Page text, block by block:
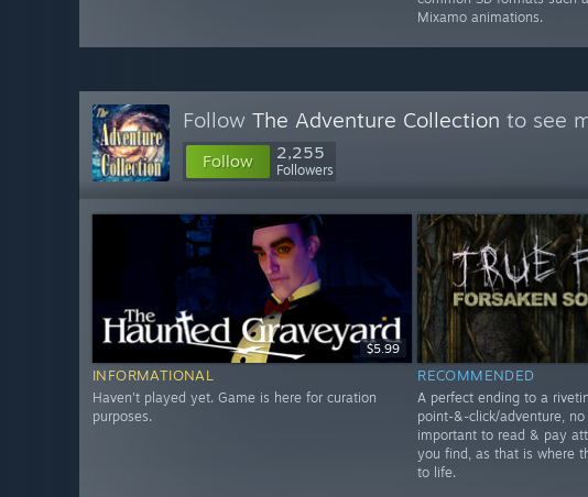
Mixamo animations.
Follow The Adventure Collection to see
Follow 2,255
Followers
$5.99
INFORMATIONAL
Haven't played yet. Game is here for curation
purposes.
RECOMMENDED
A perfect ending to a
point-&-click/adventure,
important to read & pay
you find, as that is where
to life.